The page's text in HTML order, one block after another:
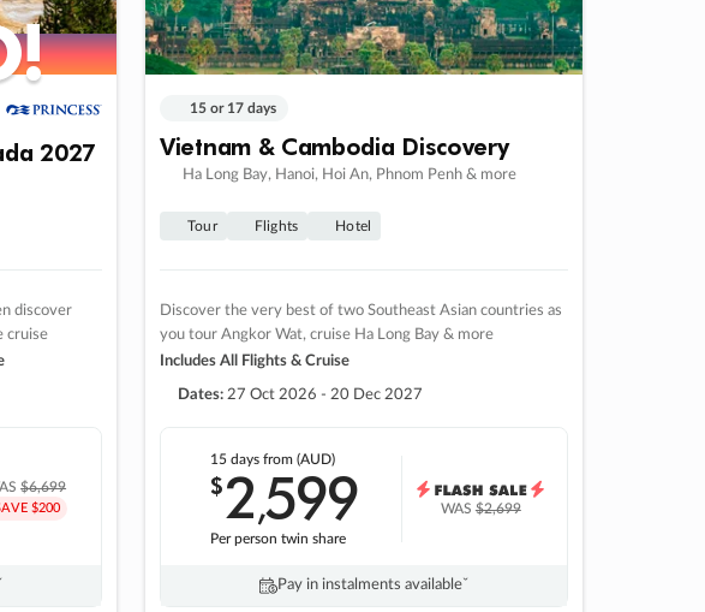
2027
discover
cruise
$6,699
$200
15 or 17 days
Vietnam & Cambodia Discovery
Ha Long Bay, Hanoi, Hoi An, Phnom Penh & more
Tour Flights Hotel
Discover the very best of two Southeast Asian countries as
you tour Angkor Wat, cruise Ha Long Bay & more
Includes All Flights & Cruise
Dates: 27 Oct 2026 - 20 Dec 2027
15 daysfrom (AUD)
$2,599
Per person twin share
WAS$2,699
Pay in instalments availableˇ